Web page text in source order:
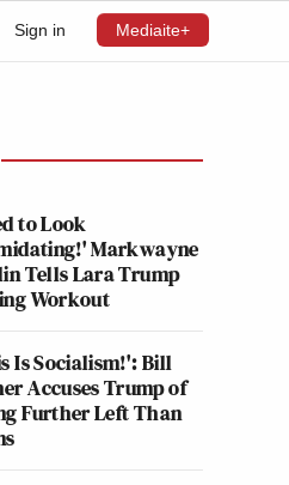
Sign in Mediaite+
to Look
Markwayne
Tells Lara Trump
Workout
Is Socialism!': Bill
Accuses Trump of
Further Left Than